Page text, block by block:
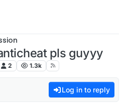
pls guyyy
2 1.3k
Log in to reply